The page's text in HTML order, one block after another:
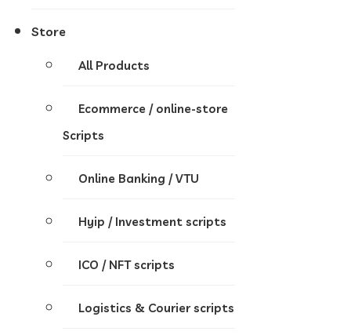
Store
All Products
Ecommerce / online-store
Scripts
Online Banking / VTU
Hyip / Investment scripts
ICO / NFT scripts
Logistics & Courier scripts